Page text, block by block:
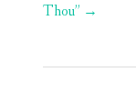
Thou” →